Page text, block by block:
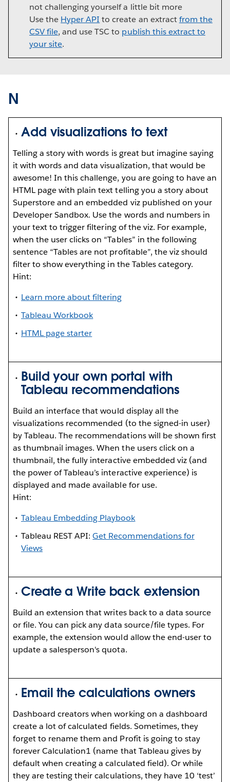
not challenging yourself a little bit more
Use the Hyper API to create an extractfrom the
CSV file, and use TSC to publish this extract to
your site.
N
Add visualizations to text
Telling a story with words is great but imagine saying
it with words and data visualization, that would be
awesome! In this challenge, you are going to have an
HTML page with plain text telling you a story about
Superstore and an embedded viz published on your
Developer Sandbox. Use the words and numbers in
your text to trigger filtering of the viz. For example,
when the user clicks on “Tables” in the following
sentence “Tables are not profitable”, the viz should
filter to show everything in the Tables category.
Hint:
Learn more about filtering
Tableau Workbook
HTML page starter
Build your own portal with
Tableau recommendations
Build an interface that would display all the
visualizations recommended (to the signed-in user)
by Tableau. The recommendations will be shown first
as thumbnail images. When the users click on a
thumbnail, the fully interactive embedded viz (and
the power of Tableau’s interactive experience) is
displayed and made available for use.
Hint:
Tableau Embedding Playbook
Tableau REST API:Get Recommendations for
Views
Create a Write back extension
Build an extension that writes back to a data source
or file. You can pick any data source/file types. For
example, the extension would allow the end-user to
update a salesperson's quota.
Email the calculations owners
Dashboard creators when working on a dashboard
create a lot of calculated fields. Sometimes, they
forget to rename them and Profit is going to stay
forever Calculation1 (name that Tableau gives by
default when creating a calculated field). Or while
they are testing their calculations, they have 10 ‘test’